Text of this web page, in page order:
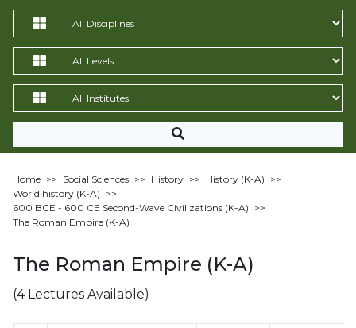
Home >> Social Sciences >> History >> History (K-A) >>
World history (K-A) >>
600 BCE - 600 CE Second-Wave Civilizations (K-A) >>
The Roman Empire (K-A)
The Roman Empire (K-A)
(4 Lectures Available)